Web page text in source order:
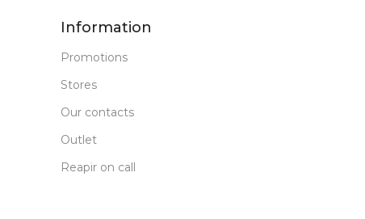
Information
Promotions
Stores
Our contacts
Outlet
Reapir on call